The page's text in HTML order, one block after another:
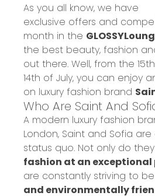
As you all know, we have
exclusive offers and
month in the
the best beauty, fashion
out there. Well, from the 15th
14th of July, you can enjoy a
on luxury fashion brand
Who Are Saint And
A modern luxury fashion
London, Saint and Sofia are
status quo. Not only do
fashion at an exceptional
are constantly striving to
and environmentally